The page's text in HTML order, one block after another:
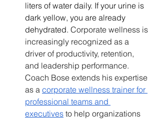
liters of water daily. If your urine is
dark yellow, you are already
dehydrated. Corporate wellness is
increasingly recognized as a
driver of productivity, retention,
and leadership performance.
Coach Bose extends his expertise
as a corporate wellness trainer for
professional teams and
executives to help organizations